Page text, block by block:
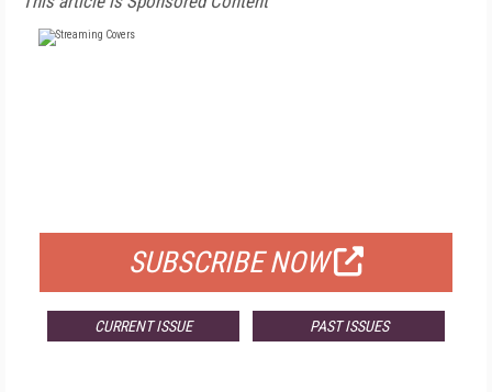
SUBSCRIBE NOW
CURRENT ISSUE PAST ISSUES